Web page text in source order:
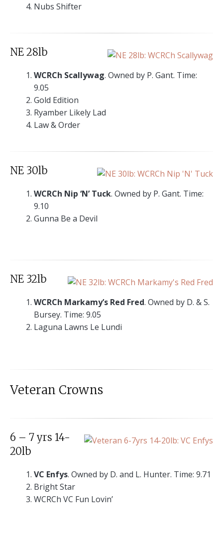
Nubs Shifter
NE 28lb
WCRCh Scallywag. Owned by P. Gant. Time:
9.05
Gold Edition
Ryamber Likely Lad
Law & Order
NE 30lb
WCRCh Nip ‘N’ Tuck. Owned by P. Gant. Time:
9.10
Gunna Be a Devil
NE 32lb
WCRCh Markamy’s Red Fred. Owned by D. & S.
Bursey. Time: 9.05
Laguna Lawns Le Lundi
Veteran Crowns
6 – 7 yrs 14-
20lb
VC Enfys. Owned by D. and L. Hunter. Time: 9.71
Bright Star
WCRCh VC Fun Lovin’